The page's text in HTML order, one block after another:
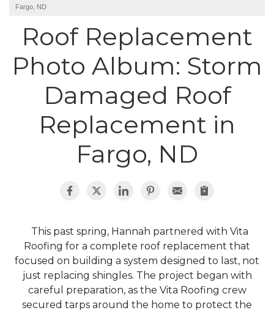
Photo Gallery
Roof Inspections
Asphalt Shingles
Metal Roofing
Flat Roofing
Photo Gallery
Photo Gallery
Fargo, ND
Roof Replacement
Photo Album: Storm
Damaged Roof
Replacement in
Fargo, ND
This past spring, Hannah partnered with Vita
Roofing for a complete roof replacement that
focused on building a system designed to last, not
just replacing shingles. The project began with
careful preparation, as the Vita Roofing crew
secured tarps around the home to protect the